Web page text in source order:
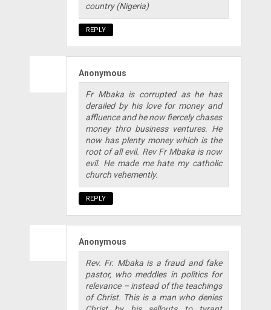
country (Nigeria)
REPLY
Anonymous
Fr Mbaka is corrupted as he has
derailed by his love for money and
affluence and he now fiercely chases
money thro business ventures. He
now has plenty money which is the
root of all evil. Rev Fr Mbaka is now
evil. He made me hate my catholic
church vehemently.
REPLY
Anonymous
Rev. Fr. Mbaka is a fraud and fake
pastor, who meddles in politics for
relevance – instead of the teachings
of Christ. This is a man who denies